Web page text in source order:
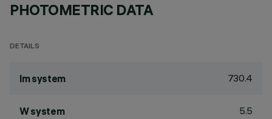
PHOTOMETRIC DATA
DETAILS
lm system 730.4
W system 5.5